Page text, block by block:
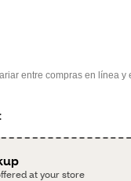
entre compras en línea y
at your store